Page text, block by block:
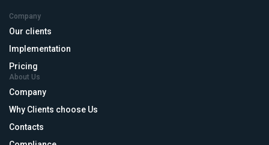
Company
Our clients
Implementation
Pricing
About Us
Company
Why Clients choose Us
Contacts